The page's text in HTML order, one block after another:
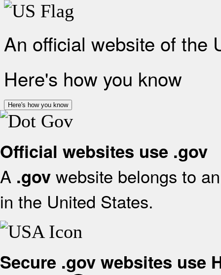
An official website of the
Here's how you know
Here's how you know
Official websites use .gov
A .gov website belongs to
in the United States.
Secure .gov websites use